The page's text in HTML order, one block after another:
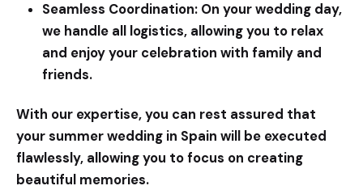
Seamless Coordination: On your wedding day,
we handle all logistics, allowing you to relax
and enjoy your celebration with family and
friends.
With our expertise, you can rest assured that
your summer wedding in Spain will be executed
flawlessly, allowing you to focus on creating
beautiful memories.